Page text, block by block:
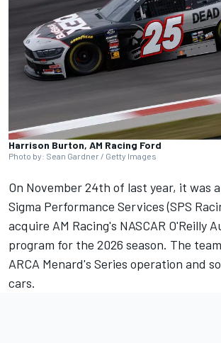
Harrison Burton, AM Racing Ford
Photo by: Sean Gardner / Getty Images
On November 24th of last year, it was
Sigma Performance Services (SPS
acquire AM Racing's NASCAR O'Reilly
program for the 2026 season. The
ARCA Menard's Series operation and
cars.